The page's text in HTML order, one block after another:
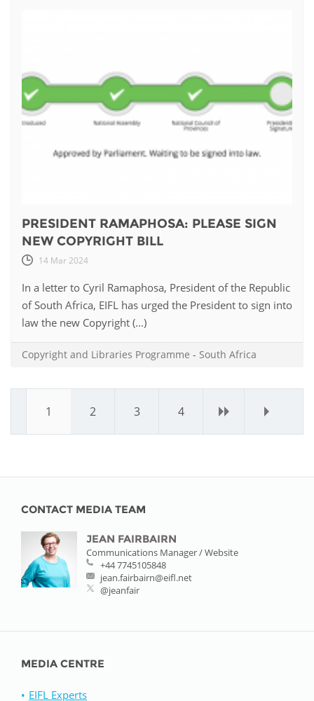
PRESIDENT RAMAPHOSA: PLEASE SIGN
NEW COPYRIGHT BILL
14 Mar 2024
In a letter to Cyril Ramaphosa, President of the Republic
of South Africa, EIFL has urged the President to sign into
law the new Copyright (...)
Copyright and Libraries Programme - South Africa
1 2 3 4 › »
CONTACT MEDIA TEAM
JEAN FAIRBAIRN
Communications Manager / Website
+44 7745105848
jean.fairbairn@eifl.net
@jeanfair
MEDIA CENTRE
EIFL Experts